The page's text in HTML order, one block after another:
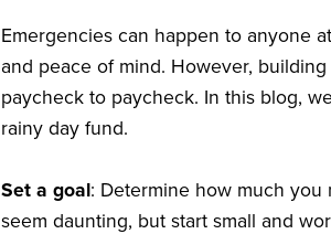
Emergencies can happen to anyone
and peace of mind. However,
paycheck to paycheck. In this blog,
rainy day fund.
Set a goal: Determine how much you
seem daunting, but start small and